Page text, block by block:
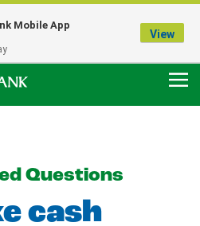
is Temporarily Closed
full faith and credit of the U.S. Government
Questions
cash
Mobile App
View